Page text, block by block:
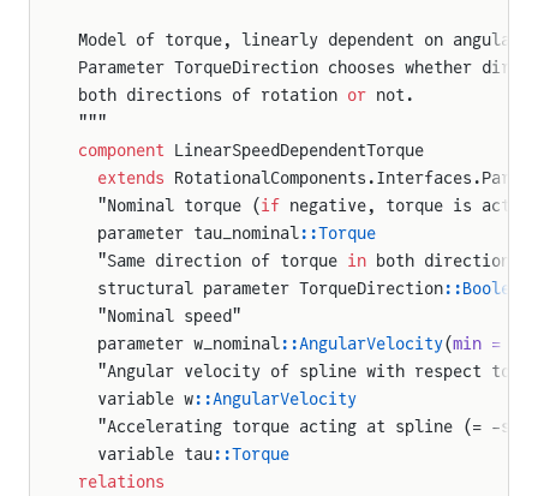
Model of torque, linearly dependent on
Parameter TorqueDirection chooses whether
both directions of rotation or not.
"""
component LinearSpeedDependentTorque
  extends
  "Nominal torque (
if negative, torque is
  parameter tau_nominal
::Torque
  "Same direction of torque
in both directions
  structural parameter TorqueDirection
::Boolean
  "Nominal speed"
  parameter w_nominal
::AngularVelocity(min =
"Angular velocity of spline with respect to
  variable w
::AngularVelocity
"Accelerating torque acting at spline (= -
  variable tau
::Torque
relations